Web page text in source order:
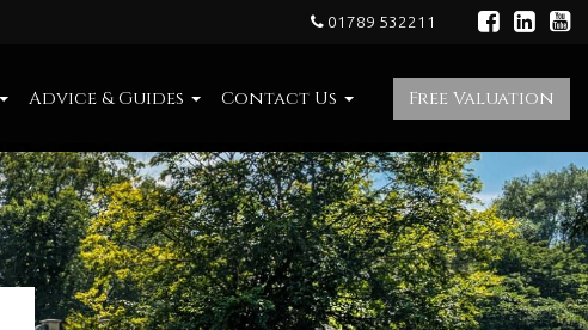
01789 532211
Free Valuation
Advice & Guides Contact Us